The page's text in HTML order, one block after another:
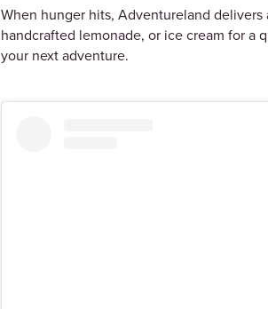
When hunger hits, Adventureland
handcrafted lemonade, or ice cream for a
your next adventure.